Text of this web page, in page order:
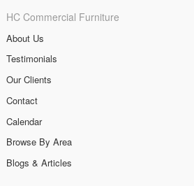
HC Commercial Furniture
About Us
Testimonials
Our Clients
Contact
Calendar
Browse By Area
Blogs & Articles